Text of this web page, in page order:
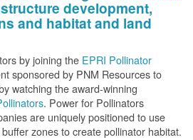
development,
and habitat and land
by joining the EPRI Pollinator
sponsored by PNM Resources to
watching the award-winning
. Power for Pollinators
are uniquely positioned to use
zones to create pollinator habitat.